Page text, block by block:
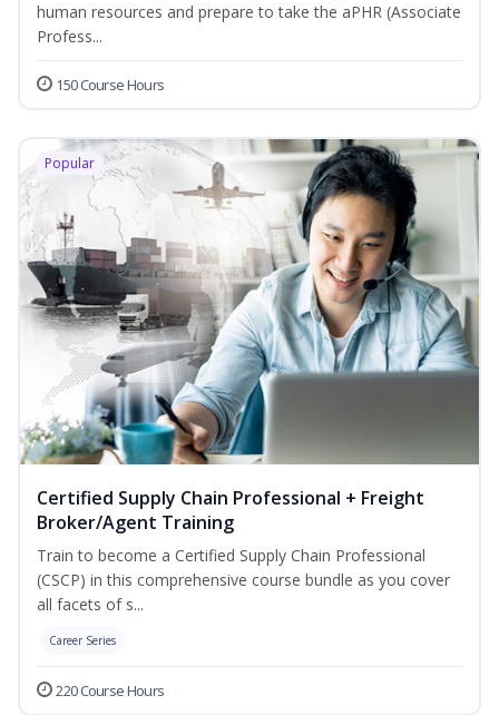
human resources and prepare to take the aPHR (Associate
Profess...
150 Course Hours
Popular
Certified Supply Chain Professional + Freight
Broker/Agent Training
Train to become a Certified Supply Chain Professional
(CSCP) in this comprehensive course bundle as you cover
all facets of s...
Career Series
220 Course Hours